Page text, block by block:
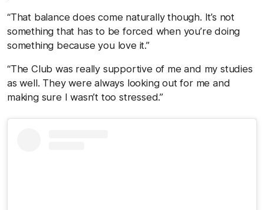
“That balance does come naturally though. It’s not
something that has to be forced when you’re doing
something because you love it.”
“The Club was really supportive of me and my studies
as well. They were always looking out for me and
making sure I wasn’t too stressed.”